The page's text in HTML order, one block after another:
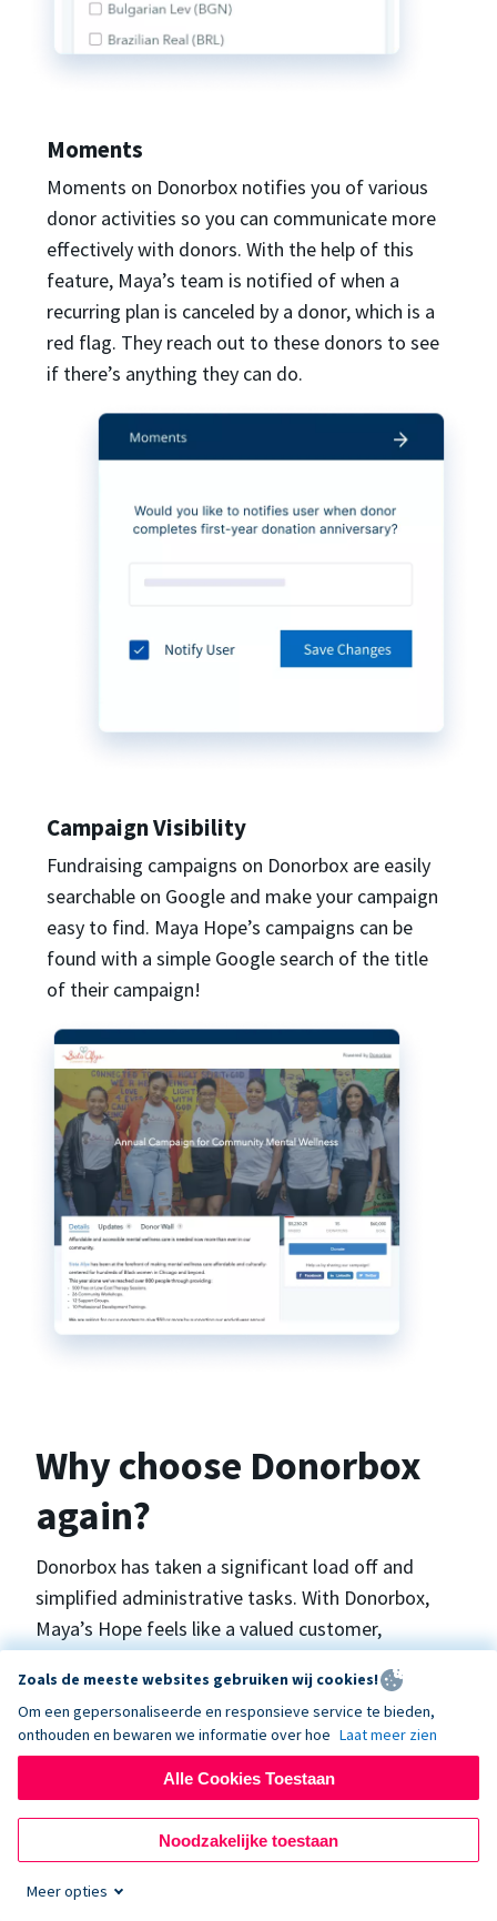
Moments
Moments on Donorbox notifies you of various
donor activities so you can communicate more
effectively with donors. With the help of this
feature, Maya’s team is notified of when a
recurring plan is canceled by a donor, which is a
red flag. They reach out to these donors to see
if there’s anything they can do.
Campaign Visibility
Fundraising campaigns on Donorbox are easily
searchable on Google and make your campaign
easy to find. Maya Hope’s campaigns can be
found with a simple Google search of the title
of their campaign!
Why choose Donorbox
again?
Donorbox has taken a significant load off and
simplified administrative tasks. With Donorbox,
Maya’s Hope feels like a valued customer,
Maya.
surgeries in Ukraine and the Philippines. In Ukraine,
the surgeries themselves are quite often covered
by the government however many of the other
costs are not - medicines, consumables, metalware
Zoals de meeste websites gebruiken wij cookies!
Om een gepersonaliseerde en responsieve service te bieden,
onthouden en bewaren we informatie over hoe Laat meer zien
Alle Cookies Toestaan
Noodzakelijke toestaan
Meer opties